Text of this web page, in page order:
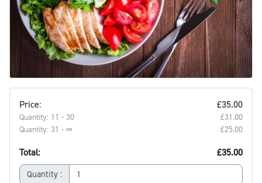
Price: £35.00
Quantity: 11 - 30
£31.00‎
Quantity: 31 - ∞
£25.00‎
Total: £35.00
Quantity :